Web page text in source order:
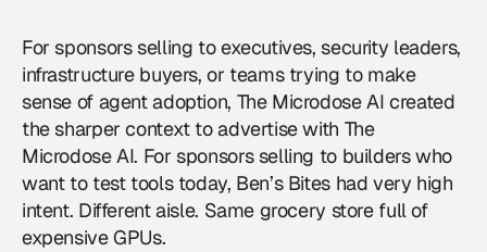
For sponsors selling to executives, security leaders,
infrastructure buyers, or teams trying to make
sense of agent adoption, The Microdose AI created
the sharper context toadvertise with The
Microdose AI. For sponsors selling to builders who
want to test tools today, Ben’s Bites had very high
intent. Different aisle. Same grocery store full of
expensive GPUs.